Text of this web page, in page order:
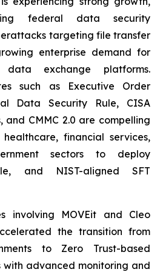
federal data security
targeting file transfer
enterprise demand for
data exchange platforms.
such as Executive Order
Data Security Rule, CISA
and CMMC 2.0 are compelling
financial services,
sectors to deploy
and NIST-aligned SFT
involving MOVEit and Cleo
the transition from
to Zero Trust-based
advanced monitoring and